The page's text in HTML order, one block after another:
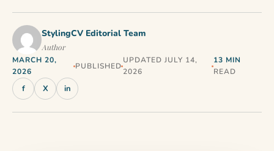
StylingCV Editorial Team
Author
MARCH 20,
2026
PUBLISHED
UPDATED JULY 14,
2026
13 MIN
READ
f X in